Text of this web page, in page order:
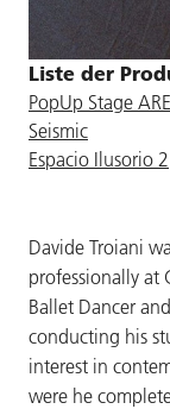
Liste der
PopUp Stage
Seismic
Espacio Ilusorio 2
Davide Troiani
professionally at
Ballet Dancer
conducting his
interest in
were he